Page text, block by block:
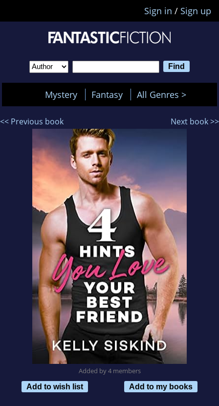
Sign in / Sign up
Mystery Fantasy All Genres >
<< Previous book Next book >>
Added by 4 members
Add to wish list
Add to my books